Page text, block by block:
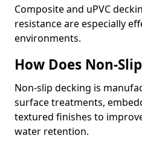
Composite and uPVC
resistance are especially
environments.
How Does Non-
Non-slip decking is
surface treatments,
textured finishes to
water retention.